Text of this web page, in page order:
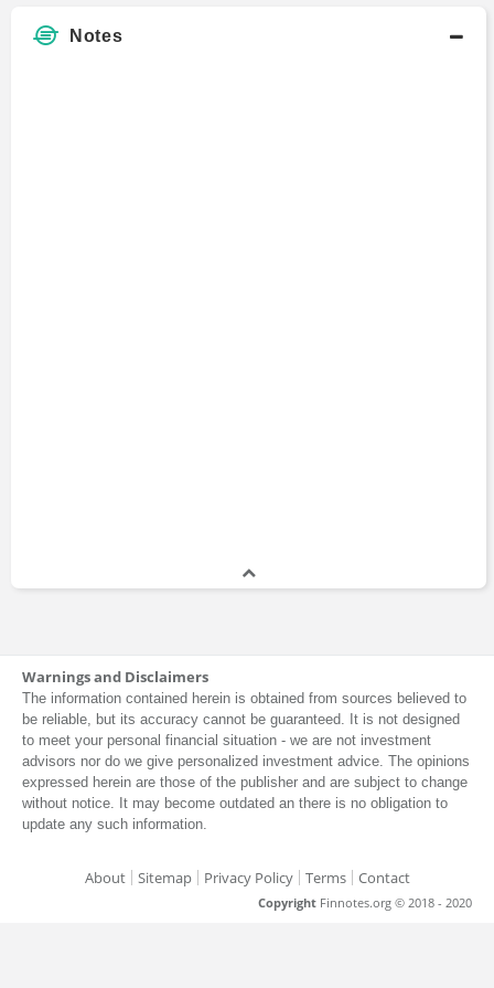
Rodrigo Vicuna
Intern
2009 - 2009
Alain Mandy
Manager
Notes
Warnings and Disclaimers
The information contained herein is obtained from sources believed to
be reliable, but its accuracy cannot be guaranteed. It is not designed
to meet your personal financial situation - we are not investment
advisors nor do we give personalized investment advice. The opinions
expressed herein are those of the publisher and are subject to change
without notice. It may become outdated an there is no obligation to
update any such information.
About Sitemap Privacy Policy Terms Contact
Copyright Finnotes.org © 2018 - 2020